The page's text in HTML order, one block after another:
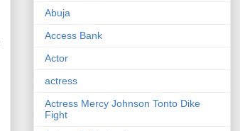
Abuja
Access Bank
Actor
actress
Actress Mercy Johnson Tonto Dike
Fight